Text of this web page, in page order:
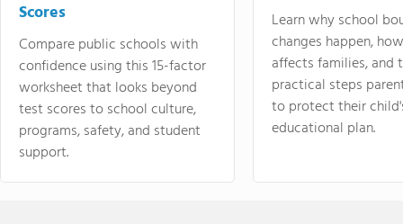
Scores
Compare public schools with
confidence using this 15-factor
worksheet that looks beyond
test scores to school culture,
programs, safety, and student
support.
Learn why school
changes happen,
affects families, and
practical steps
to protect their
educational plan.